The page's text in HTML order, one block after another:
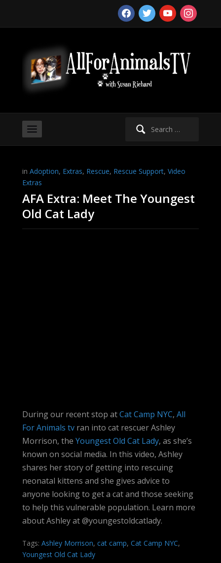
facebooktwitter youtubeinstagram
Search
in Adoption, Extras, Rescue, Rescue Support, Video
Extras
AFA Extra: Meet The Youngest
Old Cat Lady
During our recent stop atCat Camp NYC, All
For Animals tvran into cat rescuer Ashley
Morrison, the Youngest Old Cat Lady, as she’s
known on social media. In this video, Ashley
shares her story of getting into rescuing
neonatal kittens and she gives advice to
anyone looking to get a cat and those seeking
to help this vulnerable population. Learn more
about Ashley at @youngestoldcatlady.
Tags: Ashley Morrison, cat camp, Cat Camp NYC,
Youngest Old Cat Lady